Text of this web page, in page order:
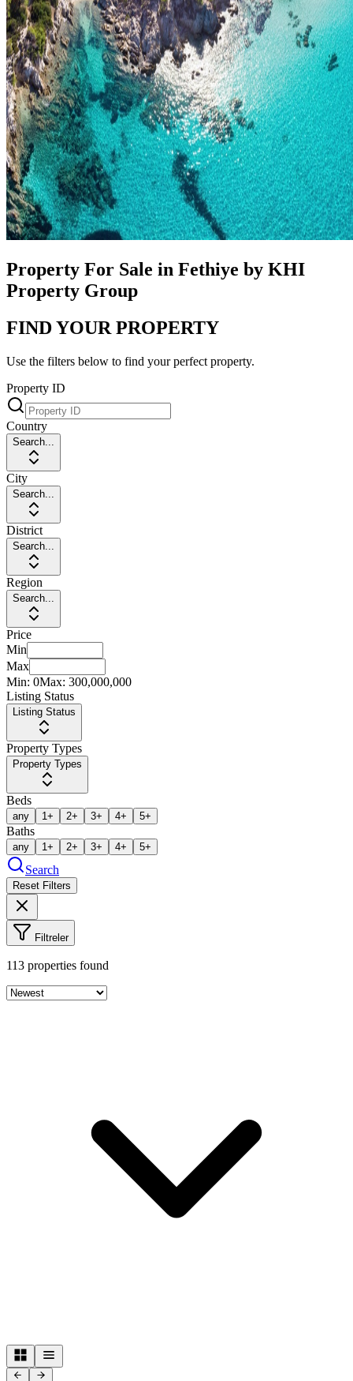
Property For Sale in Fethiye by KHI
Property Group
FIND YOUR PROPERTY
Use the filters below to find your perfect property.
Property ID
Country
Search...
City
Search...
District
Search...
Region
Search...
Price
Min
Max
Min: 0Max: 300,000,000
Listing Status
Listing Status
Property Types
Property Types
Beds
any 1+ 2+ 3+ 4+ 5+
Baths
any 1+ 2+ 3+ 4+ 5+
Search
Reset Filters
Filtreler
113 properties found